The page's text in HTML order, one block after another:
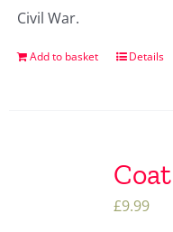
Civil War.
Add to basket Details
£9.99